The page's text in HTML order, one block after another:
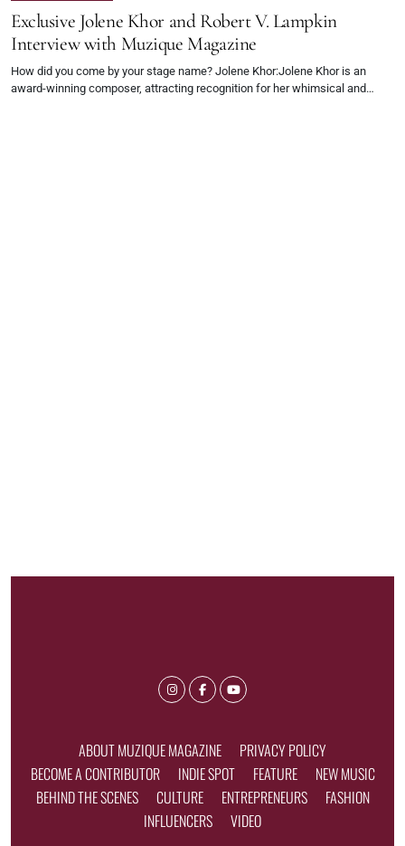
Exclusive Jolene Khor and Robert V. Lampkin
Interview with Muzique Magazine
How did you come by your stage name? Jolene Khor:Jolene Khor is an
award-winning composer, attracting recognition for her whimsical and…
ABOUT MUZIQUE MAGAZINE
PRIVACY POLICY
BECOME A CONTRIBUTOR
INDIE SPOT FEATURE
NEW MUSIC
BEHIND THE SCENES
CULTURE ENTREPRENEURS
FASHION
INFLUENCERS
VIDEO